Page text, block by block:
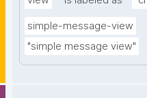
simple-message-view
"simple message view"